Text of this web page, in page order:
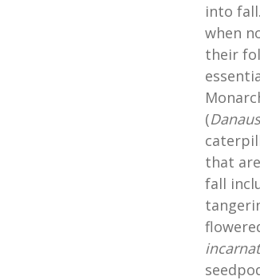
into
when
their
(
that
fall